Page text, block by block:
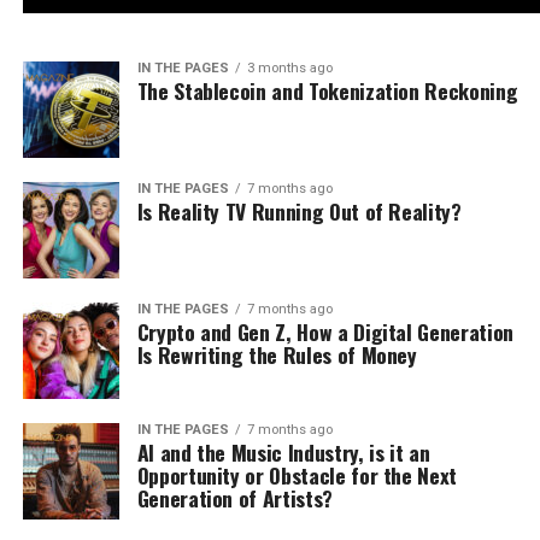
IN THE PAGES 3 months ago
The Stablecoin and Tokenization Reckoning
IN THE PAGES 7 months ago
Is Reality TV Running Out of Reality?
IN THE PAGES 7 months ago
Crypto and Gen Z, How a Digital Generation
Is Rewriting the Rules of Money
IN THE PAGES 7 months ago
AI and the Music Industry, is it an
Opportunity or Obstacle for the Next
Generation of Artists?